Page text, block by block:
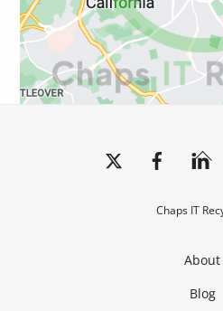
Back
To
Chaps IT
About
Blog